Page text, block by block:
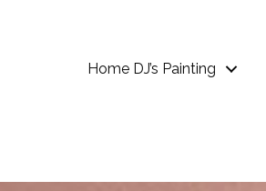
Home DJ’s Painting